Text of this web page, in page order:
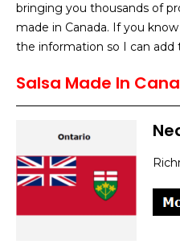
Search
bringing you thousands of
made in Canada. If you
the information so I can
Salsa Made In